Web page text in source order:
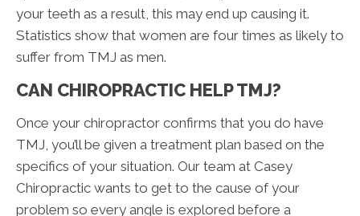
your teeth as a result, this may end up causing it.
Statistics show that women are four times as likely to
suffer from TMJ as men.
CAN CHIROPRACTIC HELP TMJ?
Once your chiropractor confirms that you do have
TMJ, you’ll be given a treatment plan based on the
specifics of your situation. Our team at Casey
Chiropractic wants to get to the cause of your
problem so every angle is explored before a